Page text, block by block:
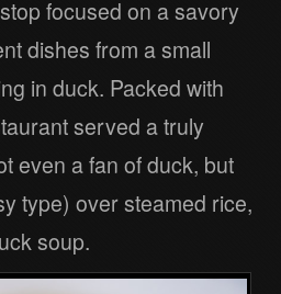
focused on a savory
dishes from a small
in duck. Packed with
served a truly
even a fan of duck, but
type) over steamed rice,
soup.